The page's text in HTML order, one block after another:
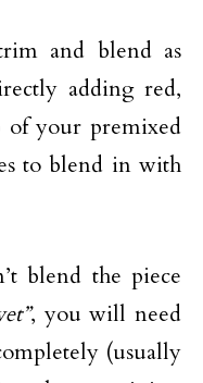
and blend as
adding red,
of your premixed
to blend in with
blend the piece
, you will need
(usually